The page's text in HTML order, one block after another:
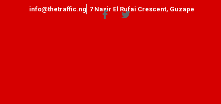
info@thetraffic.ng 7 Nasir El Rufai Crescent, Guzape